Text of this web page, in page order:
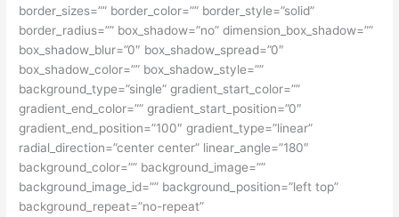
border_sizes=”” border_color=”” border_style=”solid”
border_radius=”” box_shadow=”no” dimension_box_shadow=””
box_shadow_blur=”0″ box_shadow_spread=”0″
box_shadow_color=”” box_shadow_style=””
background_type=”single” gradient_start_color=””
gradient_end_color=”” gradient_start_position=”0″
gradient_end_position=”100″ gradient_type=”linear”
radial_direction=”center center” linear_angle=”180″
background_color=”” background_image=””
background_image_id=”” background_position=”left top”
background_repeat=”no-repeat”